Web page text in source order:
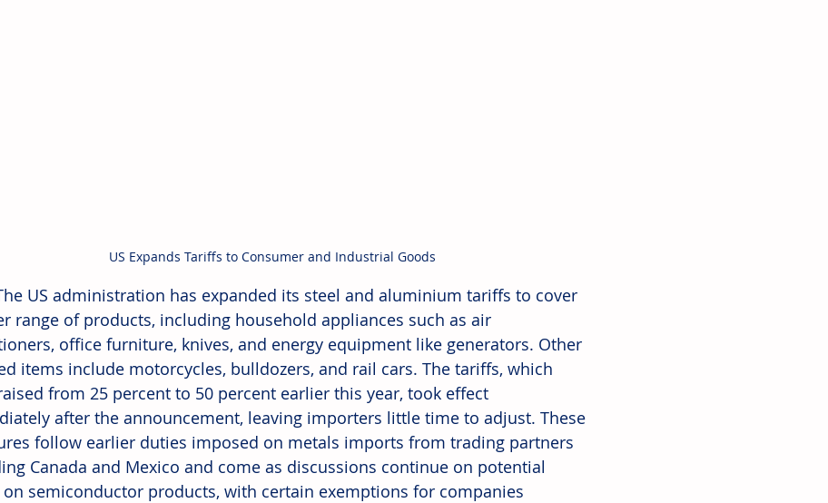
US Expands Tariffs to Consumer and Industrial Goods
US administration has expanded its steel and aluminium tariffs to cover
range of products, including household appliances such as air
office furniture, knives, and energy equipment like generators. Other
items include motorcycles, bulldozers, and rail cars. The tariffs, which
from 25 percent to 50 percent earlier this year, took effect
after the announcement, leaving importers little time to adjust. These
follow earlier duties imposed on metals imports from trading partners
Canada and Mexico and come as discussions continue on potential
semiconductor products, with certain exemptions for companies